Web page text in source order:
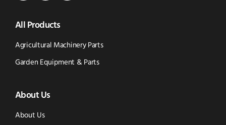
-
Tik
Tok
in
new
Parts
-
Facebook
in
new
-
Instagram
(opens
All Products
Agricultural Machinery Parts
Garden Equipment & Parts
About Us
About Us